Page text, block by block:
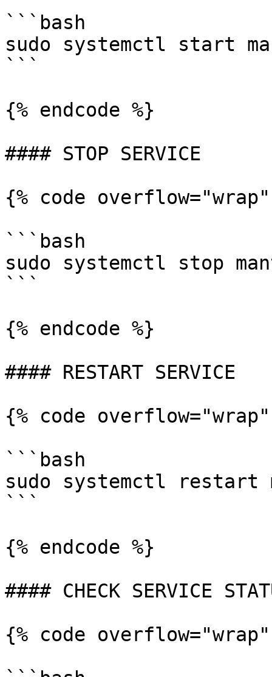
```bash
sudo systemctl start
```
{% endcode %}
#### STOP SERVICE
{% code
```bash
sudo systemctl stop
```
{% endcode %}
#### RESTART SERVICE
{% code
```bash
sudo systemctl restart
```
{% endcode %}
#### CHECK SERVICE
{% code